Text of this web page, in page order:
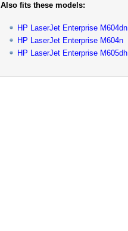
Also fits these models:
HP LaserJet Enterprise M604dn
HP LaserJet Enterprise M604n
HP LaserJet Enterprise M605dh